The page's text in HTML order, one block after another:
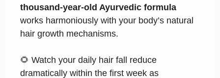
thousand-year-old Ayurvedic formula
works harmoniously with your body’s natural
hair growth mechanisms.
🌻 Watch your daily hair fall reduce
dramatically within the first week as